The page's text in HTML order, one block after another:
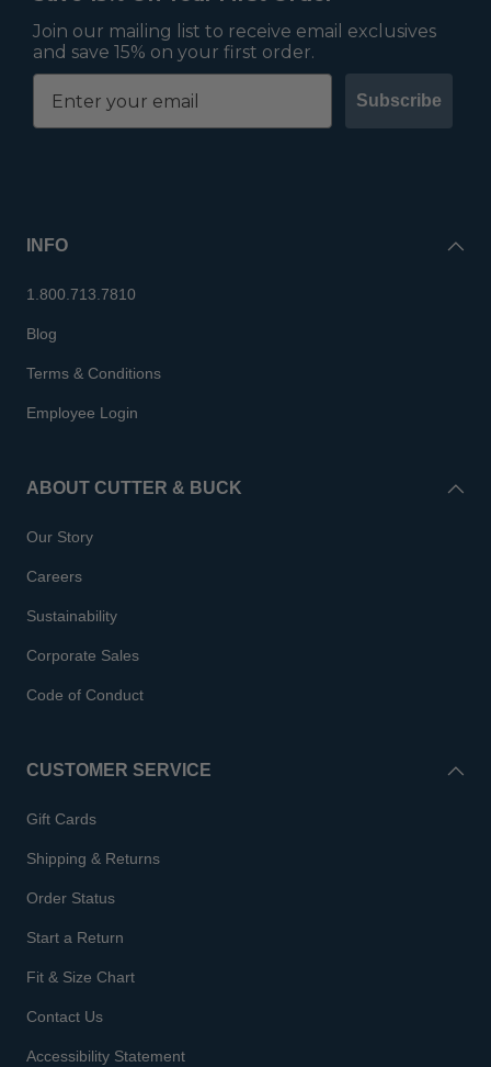
Join our mailing list to receive email exclusives
and save 15% on your first order.
Subscribe
INFO
1.800.713.7810
Blog
Terms & Conditions
Employee Login
ABOUT CUTTER & BUCK
Our Story
Careers
Sustainability
Corporate Sales
Code of Conduct
CUSTOMER SERVICE
Gift Cards
Shipping & Returns
Order Status
Start a Return
Fit & Size Chart
Contact Us
Accessibility Statement